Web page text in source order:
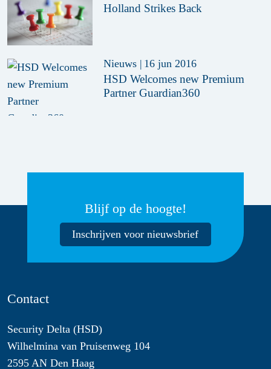
Holland Strikes Back
Nieuws | 16 jun 2016
HSD Welcomes new Premium
Partner Guardian360
Blijf op de hoogte!
Inschrijven voor nieuwsbrief
Contact
Security Delta (HSD)
Wilhelmina van Pruisenweg 104
2595 AN Den Haag